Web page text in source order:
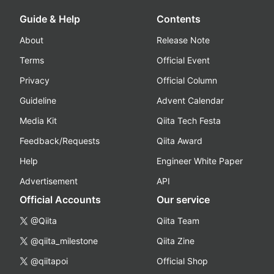
Guide & Help
About
Terms
Privacy
Guideline
Media Kit
Feedback/Requests
Help
Advertisement
Contents
Release Note
Official Event
Official Column
Advent Calendar
Qiita Tech Festa
Qiita Award
Engineer White Paper
API
Official Accounts
@Qiita
@qiita_milestone
@qiitapoi
Our service
Qiita Team
Qiita Zine
Official Shop